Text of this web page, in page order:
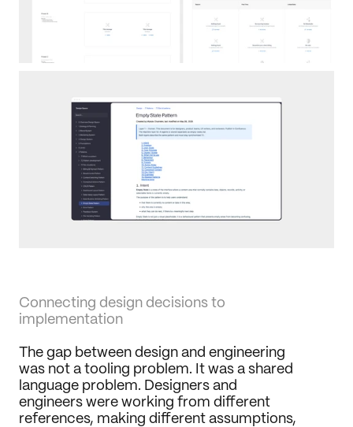
Connecting design decisions to
implementation
The gap between design and engineering
was not a tooling problem. It was a shared
language problem. Designers and
engineers were working from different
references, making different assumptions,